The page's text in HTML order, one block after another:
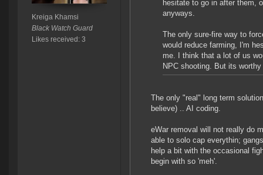
Kreiga Khamsi
Black Watch Guard
Likes received: 3
hesitate to go in after them,
anyways.
The only sure-fire way to
would reduce farming, I'm
me. I think that a lot of us
NPC shooting. But its
The only "real" long term
believe) .. AI coding.
eWar removal will not really do
able to solo cap everythin;
help a bit with the occasional
begin with so 'meh'.